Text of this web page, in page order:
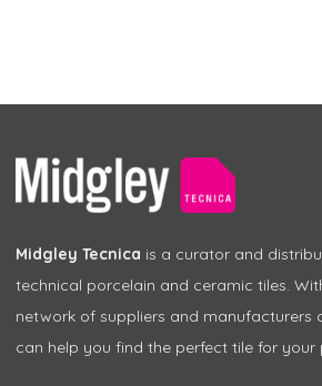
Midgley Tecnica is a curator and
technical porcelain and ceramic tiles.
network of suppliers and manufacturers
can help you find the perfect tile for your